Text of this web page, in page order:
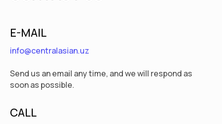
E-MAIL
info@centralasian.uz
Send us an email any time, and we will respond as
soon as possible.
CALL